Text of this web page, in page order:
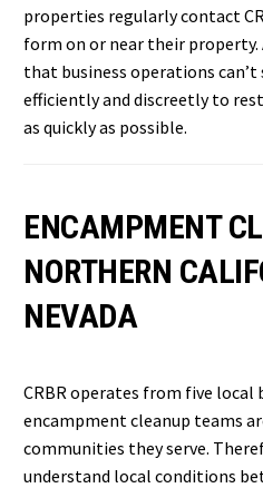
properties regularly contact
form on or near their
that business operations
efficiently and discreetly to
as quickly as possible.
ENCAMPMENT
NORTHERN
NEVADA
CRBR operates from five local
encampment cleanup teams
communities they serve.
understand local conditions